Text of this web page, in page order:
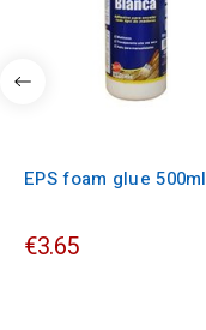
EPS foam glue 500ml
€3.65